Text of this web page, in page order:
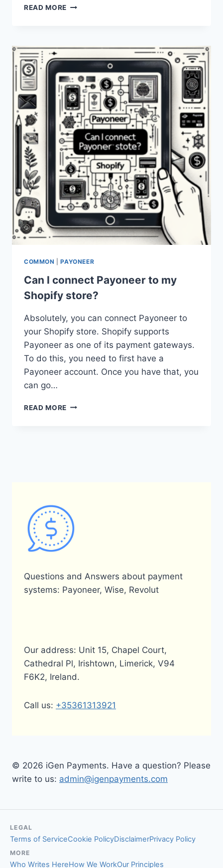
READ MORE CAN
PAYONEER
ACCOUNT
SHOPIFY?
COMMON |PAYONEER
Can I connect Payoneer to my
Shopify store?
Absolutely, you can connect Payoneer to
your Shopify store. Shopify supports
Payoneer as one of its payment gateways.
To do this, you need to first have a
Payoneer account. Once you have that, you
can go…
READ MORE CAN
Questions and Answers about payment
systems: Payoneer, Wise, Revolut
Our address: Unit 15, Chapel Court,
Cathedral Pl, Irishtown, Limerick, V94
F6K2, Ireland.
Call us: +35361313921
© 2026 iGen Payments. Have a question? Please
write to us: admin@igenpayments.com
LEGAL
Terms of ServiceCookie PolicyDisclaimerPrivacy Policy
MORE
Who Writes HereHow We WorkOur Principles